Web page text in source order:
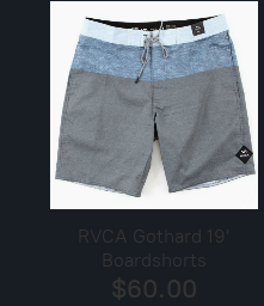
RVCA Gothard 19'
Boardshorts
$60.00